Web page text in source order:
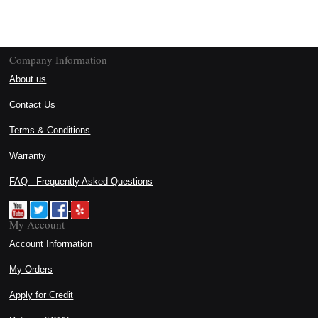
Company Information
About us
Contact Us
Terms & Conditions
Warranty
FAQ - Frequently Asked Questions
My Account
Account Information
My Orders
Apply for Credit